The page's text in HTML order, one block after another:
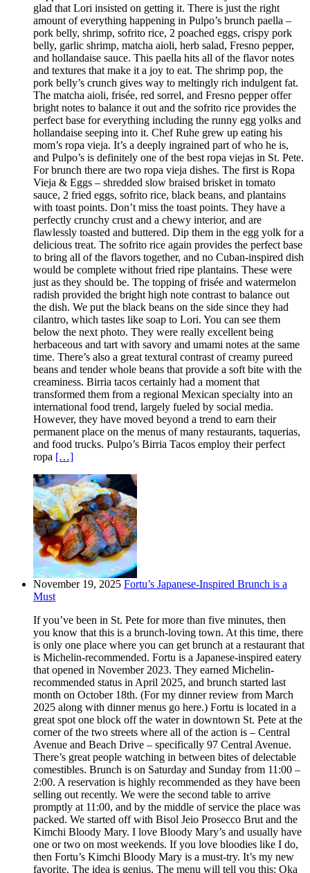
glad that Lori insisted on getting it. There is just the right
amount of everything happening in Pulpo’s brunch paella –
pork belly, shrimp, sofrito rice, 2 poached eggs, crispy pork
belly, garlic shrimp, matcha aioli, herb salad, Fresno pepper,
and hollandaise sauce. This paella hits all of the flavor notes
and textures that make it a joy to eat. The shrimp pop, the
pork belly’s crunch gives way to meltingly rich indulgent fat.
The matcha aioli, frisée, red sorrel, and Fresno pepper offer
bright notes to balance it out and the sofrito rice provides the
perfect base for everything including the runny egg yolks and
hollandaise seeping into it. Chef Ruhe grew up eating his
mom’s ropa vieja. It’s a deeply ingrained part of who he is,
and Pulpo’s is definitely one of the best ropa viejas in St. Pete.
For brunch there are two ropa vieja dishes. The first is Ropa
Vieja & Eggs – shredded slow braised brisket in tomato
sauce, 2 fried eggs, sofrito rice, black beans, and plantains
with toast points. Don’t miss the toast points. They have a
perfectly crunchy crust and a chewy interior, and are
flawlessly toasted and buttered. Dip them in the egg yolk for a
delicious treat. The sofrito rice again provides the perfect base
to bring all of the flavors together, and no Cuban-inspired dish
would be complete without fried ripe plantains. These were
just as they should be. The topping of frisée and watermelon
radish provided the bright high note contrast to balance out
the dish. We put the black beans on the side since they had
cilantro, which tastes like soap to Lori. You can see them
below the next photo. They were really excellent being
herbaceous and tart with savory and umami notes at the same
time. There’s also a great textural contrast of creamy pureed
beans and tender whole beans that provide a soft bite with the
creaminess. Birria tacos certainly had a moment that
transformed them from a regional Mexican specialty into an
international food trend, largely fueled by social media.
However, they have moved beyond a trend to earn their
permanent place on the menus of many restaurants, taquerias,
and food trucks. Pulpo’s Birria Tacos employ their perfect
ropa […]
November 19, 2025 Fortu’s Japanese-Inspired Brunch is a
Must
If you’ve been in St. Pete for more than five minutes, then
you know that this is a brunch-loving town. At this time, there
is only one place where you can get brunch at a restaurant that
is Michelin-recommended. Fortu is a Japanese-inspired eatery
that opened in November 2023. They earned Michelin-
recommended status in April 2025, and brunch started last
month on October 18th. (For my dinner review from March
2025 along with dinner menus go here.) Fortu is located in a
great spot one block off the water in downtown St. Pete at the
corner of the two streets where all of the action is – Central
Avenue and Beach Drive – specifically 97 Central Avenue.
There’s great people watching in between bites of delectable
comestibles. Brunch is on Saturday and Sunday from 11:00 –
2:00. A reservation is highly recommended as they have been
selling out recently. We were the second table to arrive
promptly at 11:00, and by the middle of service the place was
packed. We started off with Bisol Jeio Prosecco Brut and the
Kimchi Bloody Mary. I love Bloody Mary’s and usually have
one or two on most weekends. If you love bloodies like I do,
then Fortu’s Kimchi Bloody Mary is a must-try. It’s my new
favorite. The idea is genius. The menu will tell you this: Oka